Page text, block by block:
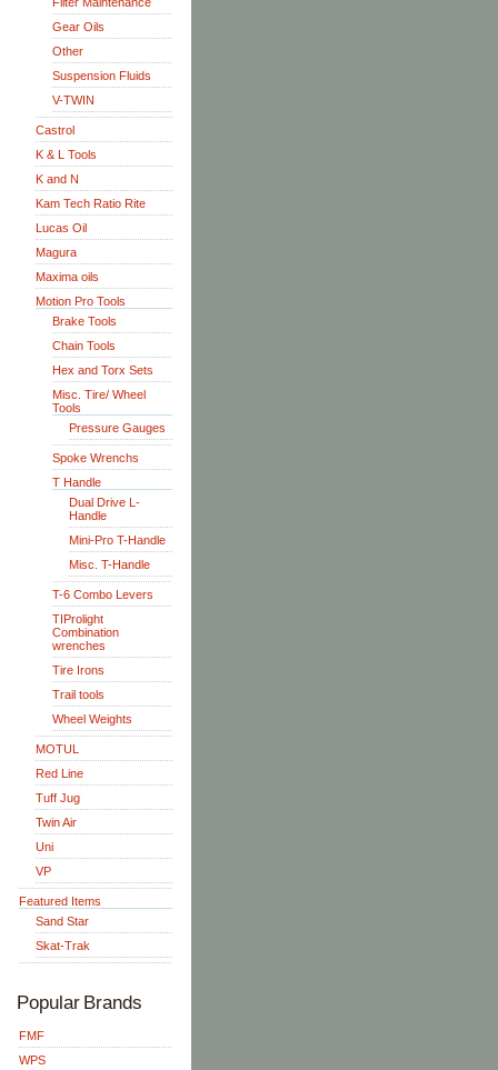
Gear Oils
Other
Suspension Fluids
V-TWIN
Castrol
K & L Tools
K and N
Kam Tech Ratio Rite
Lucas Oil
Magura
Maxima oils
Motion Pro Tools
Brake Tools
Chain Tools
Hex and Torx Sets
Misc. Tire/ Wheel
Tools
Pressure Gauges
Spoke Wrenchs
T Handle
Dual Drive L-
Handle
Mini-Pro T-Handle
Misc. T-Handle
T-6 Combo Levers
TIProlight
Combination
wrenches
Tire Irons
Trail tools
Wheel Weights
MOTUL
Red Line
Tuff Jug
Twin Air
Uni
VP
Featured Items
Sand Star
Skat-Trak
Popular Brands
FMF
WPS